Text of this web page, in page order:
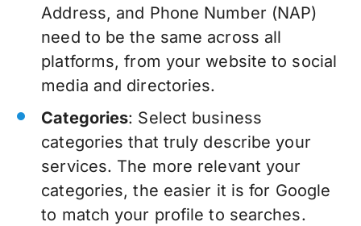
Address, and Phone Number (NAP)
need to be the same across all
platforms, from your website to social
media and directories.
Categories: Select business
categories that truly describe your
services. The more relevant your
categories, the easier it is for Google
to match your profile to searches.